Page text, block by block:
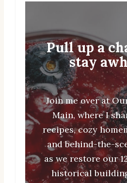
Pull up a
stay
Join me over at
Main, where I
recipes, cozy
and behind-the-
as we restore our
historical